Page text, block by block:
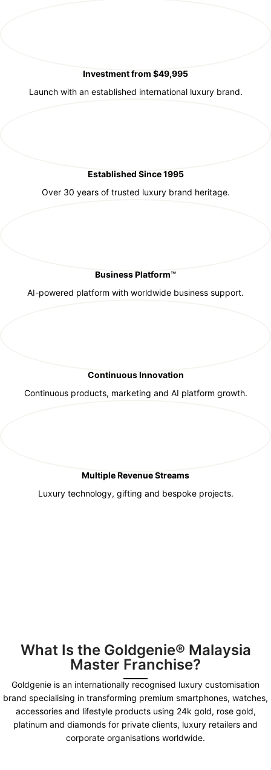
Investment from $49,995
Launch with an established international luxury brand.
Established Since 1995
Over 30 years of trusted luxury brand heritage.
Business Platform™
AI-powered platform with worldwide business support.
Continuous Innovation
Continuous products, marketing and AI platform growth.
Multiple Revenue Streams
Luxury technology, gifting and bespoke projects.
What Is the Goldgenie® Malaysia
Master Franchise?
Goldgenie is an internationally recognised luxury customisation
brand specialising in transforming premium smartphones, watches,
accessories and lifestyle products using 24k gold, rose gold,
platinum and diamonds for private clients, luxury retailers and
corporate organisations worldwide.